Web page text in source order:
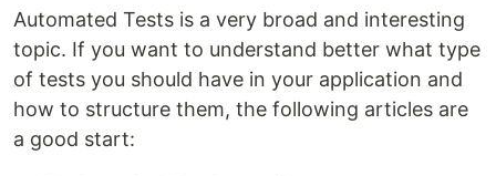
Automated Tests is a very broad and interesting
topic. If you want to understand better what type
of tests you should have in your application and
how to structure them, the following articles are
a good start: